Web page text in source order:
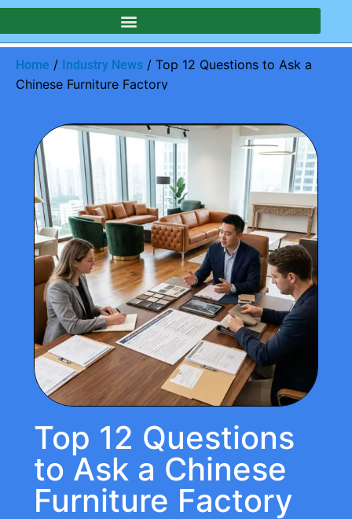
Home / Industry News / Top 12 Questions to Ask a
Chinese Furniture Factory
Top 12 Questions
to Ask a Chinese
Furniture Factory